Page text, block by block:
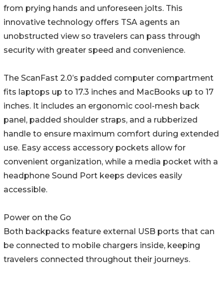
from prying hands and unforeseen jolts. This
innovative technology offers TSA agents an
unobstructed view so travelers can pass through
security with greater speed and convenience.
The ScanFast 2.0’s padded computer compartment
fits laptops up to 17.3 inches and MacBooks up to 17
inches. It includes an ergonomic cool-mesh back
panel, padded shoulder straps, and a rubberized
handle to ensure maximum comfort during extended
use. Easy access accessory pockets allow for
convenient organization, while a media pocket with a
headphone Sound Port keeps devices easily
accessible.
Power on the Go
Both backpacks feature external USB ports that can
be connected to mobile chargers inside, keeping
travelers connected throughout their journeys.